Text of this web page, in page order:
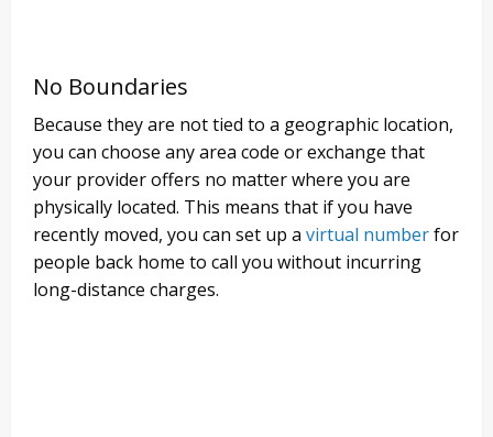
No Boundaries
Because they are not tied to a geographic location,
you can choose any area code or exchange that
your provider offers no matter where you are
physically located. This means that if you have
recently moved, you can set up a virtual numberfor
people back home to call you without incurring
long-distance charges.